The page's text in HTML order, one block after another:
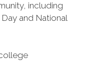
including
and National